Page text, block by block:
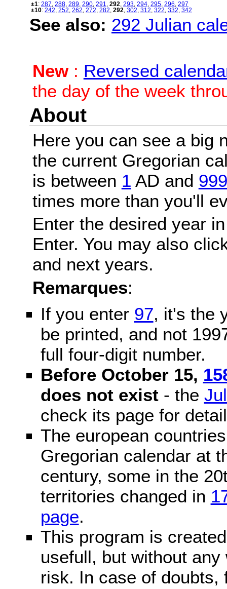
±1: 287 288 289 290 291 292 293 294 295 296 297
±10: 242 252 262 272 282 292 302 312 322 332 342
See also: 292 Julian
New: Reversed
the day of the week
About
Here you can see a big
the current Gregorian
is between 1 AD and
times more than you'll
Enter the desired year
Enter. You may also
and next years.
Remarques:
If you enter 97, it's the
be printed, and not
full four-digit number.
Before October 15,
does not exist- the
check its page for
The european
Gregorian calendar at
century, some in the
territories changed in
page.
This program is
usefull, but without
risk. In case of doubts,